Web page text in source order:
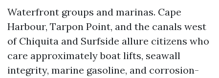
Waterfront groups and marinas. Cape
Harbour, Tarpon Point, and the canals west
of Chiquita and Surfside allure citizens who
care approximately boat lifts, seawall
integrity, marine gasoline, and corrosion-